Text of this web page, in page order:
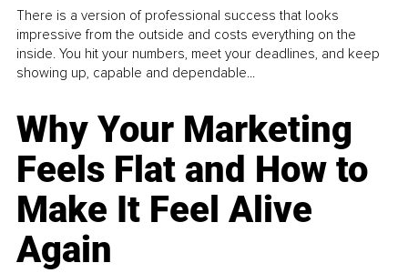
There is a version of professional success that looks
impressive from the outside and costs everything on the
inside. You hit your numbers, meet your deadlines, and keep
showing up, capable and dependable...
Why Your Marketing
Feels Flat and How to
Make It Feel Alive
Again